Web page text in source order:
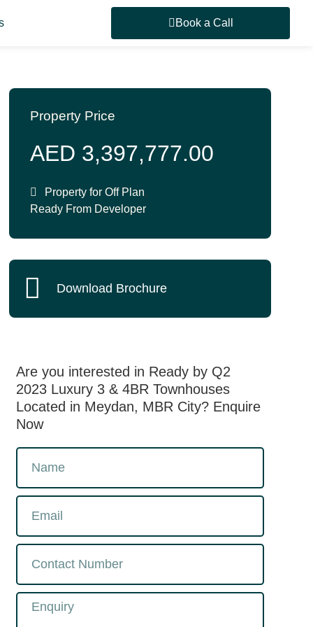
Book a Call
Property Price
AED 3,397,777.00
Property forOff Plan,
Ready From Developer
Download Brochure
Are you interested in Ready by Q2
2023 Luxury 3 & 4BR Townhouses
Located in Meydan, MBR City? Enquire
Now